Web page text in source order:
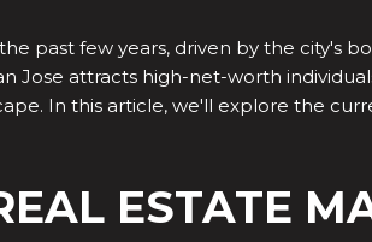
past few years, driven by the city's
Jose attracts high-net-worth
In this article, we'll explore the
ESTATE